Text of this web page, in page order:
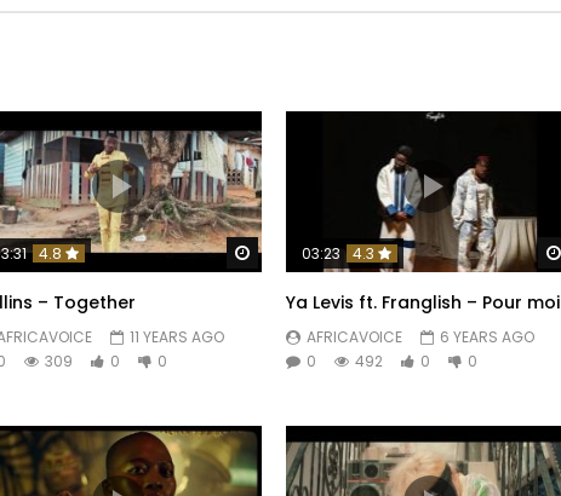
Watch Later
4.8
– Together
11 YEARS AGO
309 0 0
03:23 4.3
Ya Levis ft. Franglish – Pour moi
AFRICAVOICE
6 YEARS AGO
0
492 0 0